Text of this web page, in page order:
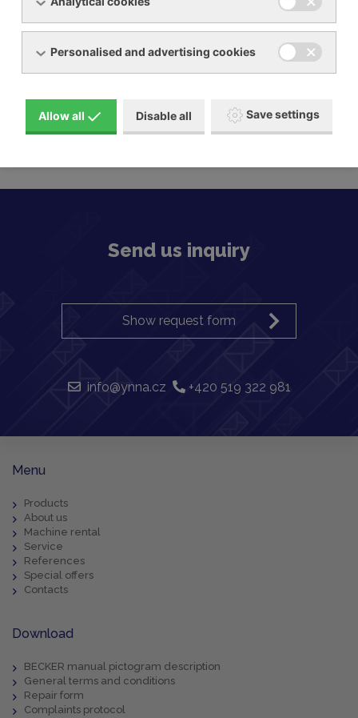
Claw blowers BECKER
Send us inquiry
Show request form
info@ynna.cz +420 519 322 981
Menu
Products
About us
Machine rental
Service
References
Special offers
Contacts
Download
BECKER manual pictogram description
General terms and conditions
Repair form
Complaints protocol
Personalised and advertising cookies
Allow all Disable all Save settings